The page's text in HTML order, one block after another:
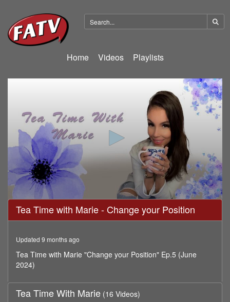
Home Videos Playlists
0
seconds
of
seconds
Tea Time with Marie - Change your Position
Updated 9 months ago
Tea Time with Marie "Change your Position" Ep.5 (June
2024)
Tea Time With Marie (16 Videos)